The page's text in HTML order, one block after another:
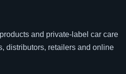
and private-label car care
distributors, retailers and online